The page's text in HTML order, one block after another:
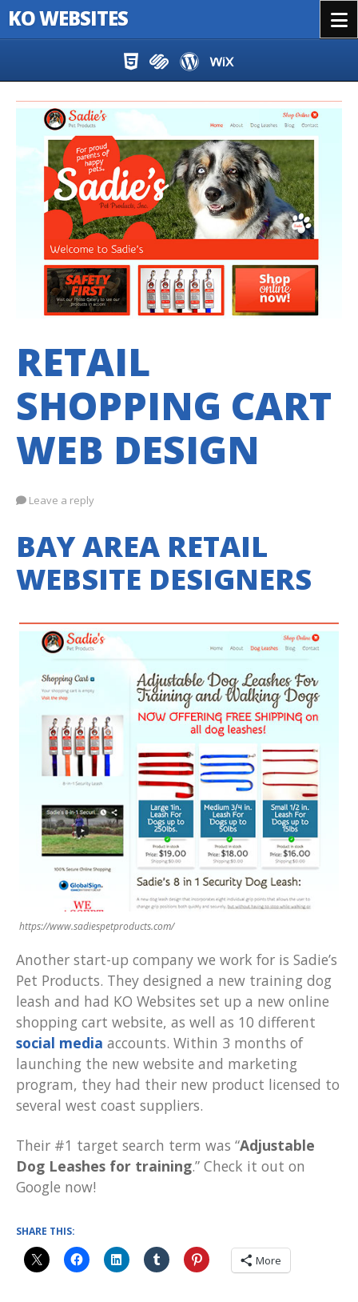
KO WEBSITES
RETAIL
SHOPPING CART
WEB DESIGN
Leave a reply
BAY AREA RETAIL
WEBSITE DESIGNERS
https://www.sadiespetproducts.com/
Another start-up company we work for is Sadie’s
Pet Products. They designed a new training dog
leash and had KO Websites set up a new online
shopping cart website, as well as 10 different
social media accounts. Within 3 months of
launching the new website and marketing
program, they had their new product licensed to
several west coast suppliers.
Their #1 target search term was “Adjustable
Dog Leashes for training.” Check it out on
Google now!
SHARE THIS:
More